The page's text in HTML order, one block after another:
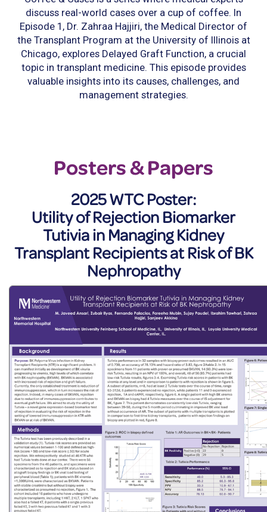
discuss real-world cases over a cup of coffee. In
Episode 1, Dr. Zahraa Hajjiri, the Medical Director of
the Transplant Program at the University of Illinois at
Chicago, explores Delayed Graft Function, a crucial
topic in transplant medicine. This episode provides
valuable insights into its causes, challenges, and
management strategies.
Posters & Papers
2025 WTC Poster:
Utility of Rejection Biomarker
Tutivia in Managing Kidney
Transplant Recipients at Risk of BK
Nephropathy